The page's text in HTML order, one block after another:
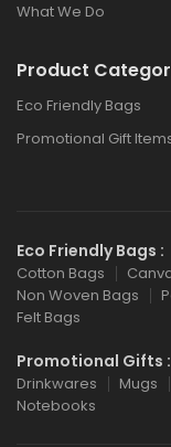
What We Do
Product
Eco Friendly Bags
Promotional Gift
Eco Friendly Bags :
Cotton Bags
Non Woven Bags
Felt Bags
Promotional Gifts :
Drinkwares
Mugs
Notebooks